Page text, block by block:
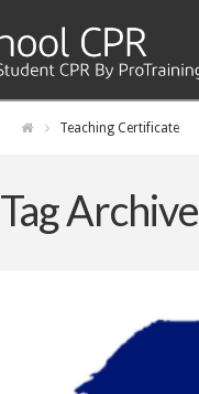
Teaching Certificate
Tag Archive